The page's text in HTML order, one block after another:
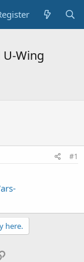
U-Wing
#1
here.